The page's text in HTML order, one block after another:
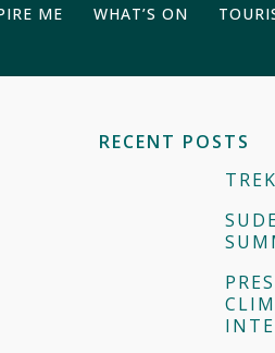
ME WHAT’S ON
RECENT POSTS